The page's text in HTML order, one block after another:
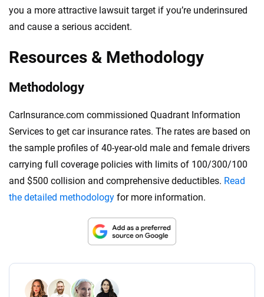
you a more attractive lawsuit target if you’re underinsured
and cause a serious accident.
Resources & Methodology
Methodology
CarInsurance.com commissioned Quadrant Information
Services to get car insurance rates. The rates are based on
the sample profiles of 40-year-old male and female drivers
carrying full coverage policies with limits of 100/300/100
and $500 collision and comprehensive deductibles. Read
the detailed methodology for more information.